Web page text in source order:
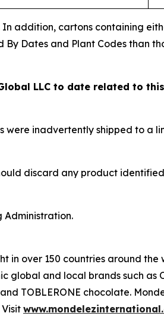
addition, cartons containing
Dates and Plant Codes than
LLC to date related to
inadvertently shipped to a
discard any product
Administration.
in over 150 countries around the
and local brands such as
TOBLERONE chocolate.